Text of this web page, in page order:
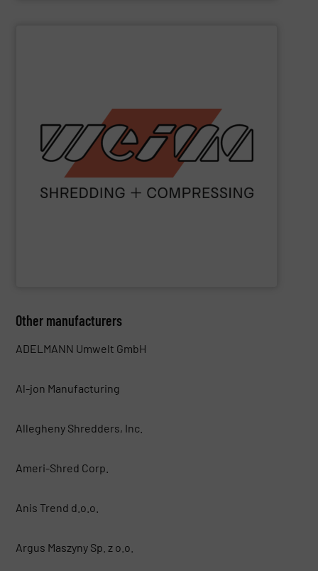
been manufacturing robust shredders and briquetting
waste since 1980. Our machines include single-shaft
shredders, four-shaft shredders, granulators and
briquette, packaging and draining presses. The popular
orange machines are used in the wood, plastics, paper,
metal and waste-to-energy industries.
Other manufacturers
ADELMANN Umwelt GmbH
Al-jon Manufacturing
Allegheny Shredders, Inc.
Ameri-Shred Corp.
Anis Trend d.o.o.
Argus Maszyny Sp. z o.o.